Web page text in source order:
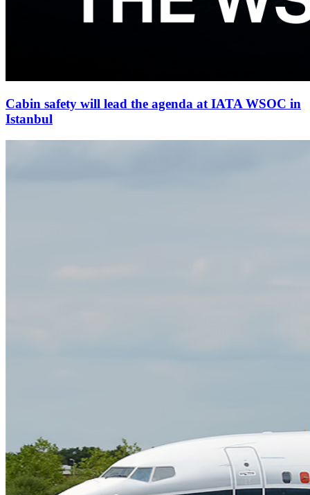
Cabin safety will lead the agenda at IATA WSOC in
Istanbul